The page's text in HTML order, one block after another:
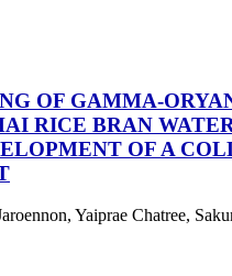
OF GAMMA-
RICE BRAN
OF A
Yaiprae Chatree,